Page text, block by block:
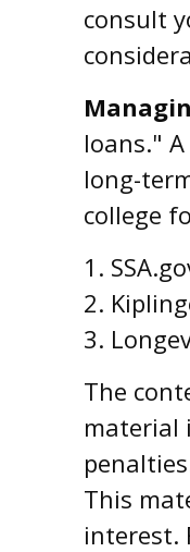
consult
loans."
long-
college
1.
2.
3.
The
material
This
interest.